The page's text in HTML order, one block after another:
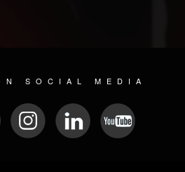
SOCIAL MEDIA